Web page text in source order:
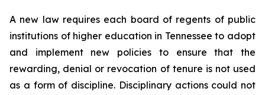
A new law requires each board of regents of public
institutions of higher education in Tennessee to adopt
and implement new policies to ensure that the
rewarding, denial or revocation of tenure is not used
as a form of discipline. Disciplinary actions could not